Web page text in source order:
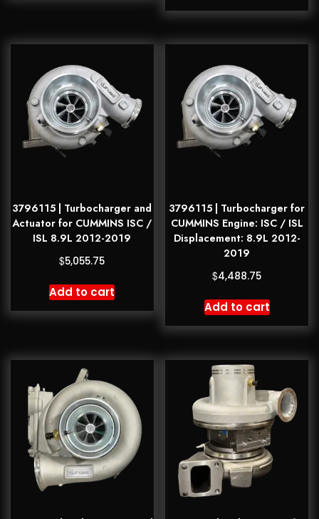
3796115 | Turbocharger and
Actuator for CUMMINS ISC /
ISL 8.9L 2012-2019
$5,055.75
Add to cart
3796115 | Turbocharger for
CUMMINS Engine: ISC / ISL
Displacement: 8.9L 2012-
2019
$4,488.75
Add to cart